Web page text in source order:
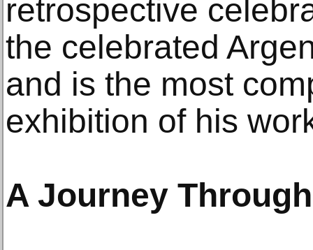
retrospective
the celebrated
and is the most
exhibition of his
A Journey